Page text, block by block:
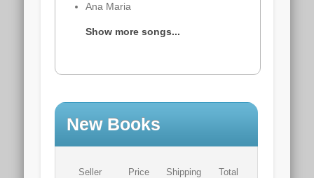
Ana Maria
Show more songs...
New Books
Seller Price Shipping Total